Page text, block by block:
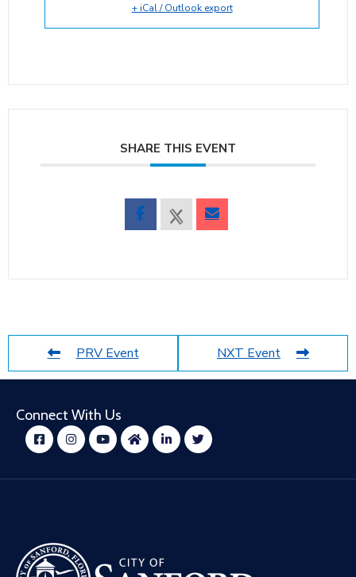
+ iCal / Outlook export
SHARE THIS EVENT
PRV Event NXT Event
Connect With Us